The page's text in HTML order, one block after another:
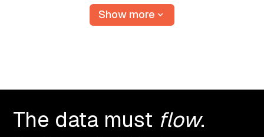
Show more
The data must flow.